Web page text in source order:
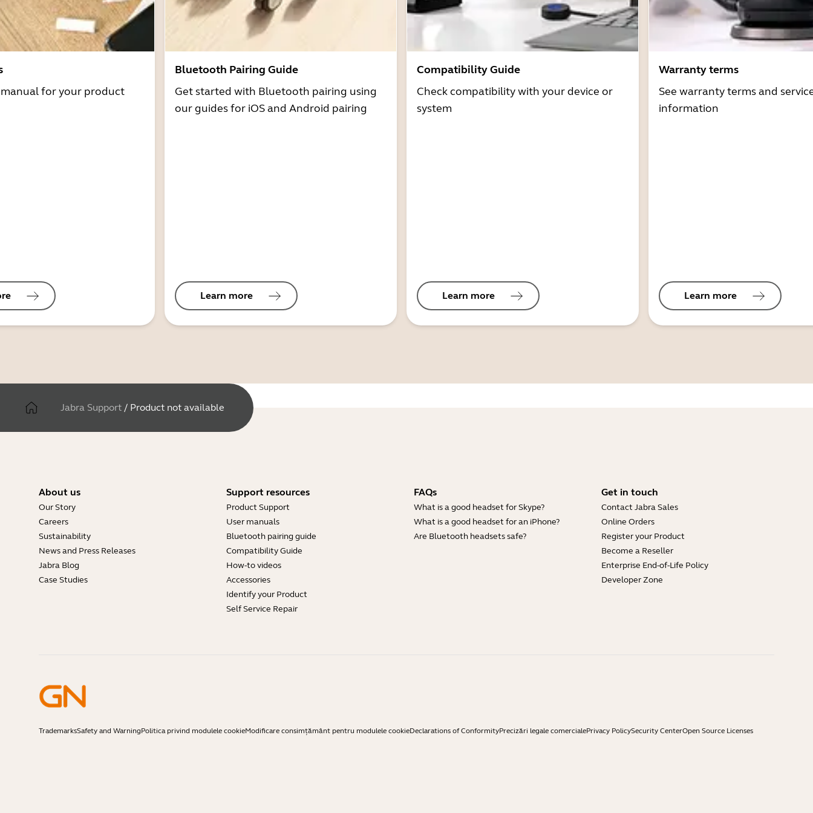
for your product
Bluetooth Pairing Guide
Get started with Bluetooth pairing using
our guides for iOS and Android pairing
Learn more
Compatibility Guide
Check compatibility with your device or
system
Learn more
Warranty terms
See warranty terms and
information
Learn more
Jabra Support / Product not available
About us
Our Story
Careers
Sustainability
News and Press Releases
Jabra Blog
Case Studies
Support resources
Product Support
User manuals
Bluetooth pairing guide
Compatibility Guide
How-to videos
Accessories
Identify your Product
Self Service Repair
FAQs
What is a good headset for Skype?
What is a good headset for an iPhone?
Are Bluetooth headsets safe?
Get in touch
Contact Jabra Sales
Online Orders
Register your Product
Become a Reseller
Enterprise End-of-Life Policy
Developer Zone
TrademarksSafety and WarningPolitica privind modulele cookieModificare consimțământ pentru modulele cookieDeclarations of ConformityPrecizări legale comercialePrivacy PolicySecurity CenterOpen Source Licenses